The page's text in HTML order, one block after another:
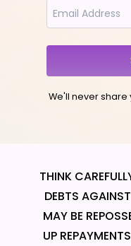
We'll never
THINK
DEBTS
MAY BE
UP